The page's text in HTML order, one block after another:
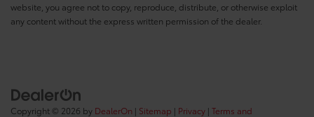
website, you agree not to copy, reproduce, distribute, or otherwise exploit
any content without the express written permission of the dealer.
Copyright © 2026 by DealerOn | Sitemap | Privacy | Terms and